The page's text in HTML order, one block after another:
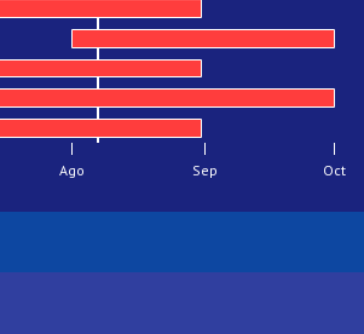
Ago Sep Oct